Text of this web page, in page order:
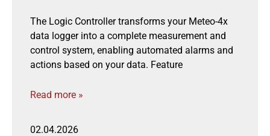
The Logic Controller transforms your Meteo-4x
data logger into a complete measurement and
control system, enabling automated alarms and
actions based on your data. Feature
Read more »
02.04.2026